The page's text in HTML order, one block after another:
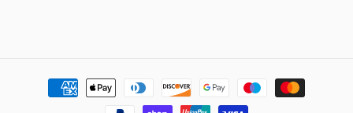
Payment
methods